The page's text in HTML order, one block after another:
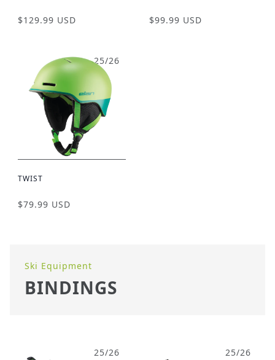
$129.99 USD $99.99 USD
25/26
TWIST
$79.99 USD
Ski Equipment
BINDINGS
25/26 25/26